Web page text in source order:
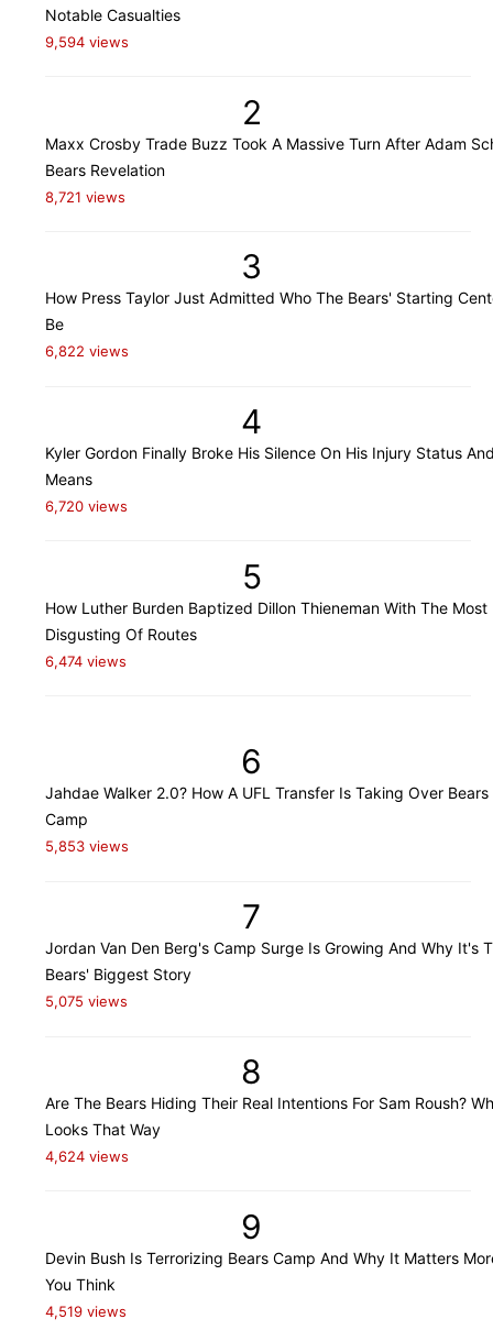
Notable Casualties
9,594 views
2
Maxx Crosby Trade Buzz Took A Massive Turn After Adam
Bears Revelation
8,721 views
3
How Press Taylor Just Admitted Who The Bears' Starting
Be
6,822 views
4
Kyler Gordon Finally Broke His Silence On His Injury Status
Means
6,720 views
5
How Luther Burden Baptized Dillon Thieneman With The Most
Disgusting Of Routes
6,474 views
6
Jahdae Walker 2.0? How A UFL Transfer Is Taking Over Bears
Camp
5,853 views
7
Jordan Van Den Berg's Camp Surge Is Growing And Why It's
Bears' Biggest Story
5,075 views
8
Are The Bears Hiding Their Real Intentions For Sam Roush?
Looks That Way
4,624 views
9
Devin Bush Is Terrorizing Bears Camp And Why It Matters
You Think
4,519 views